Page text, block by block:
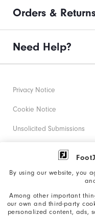
By using our website, you
Among other important
our own and third-party
personalized content, ads,
Orders &
Need Help?
Privacy Notice
Cookie Notice
Unsolicited Submissions
Corporate Social
California: Your Privacy